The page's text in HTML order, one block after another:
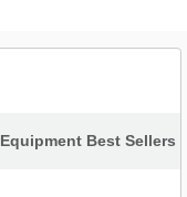
Equipment Best Sellers